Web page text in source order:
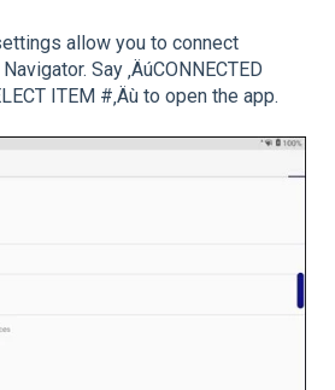
allow you to connect
Say ‚ÄúCONNECTED
ITEM #‚Äù to open the app.